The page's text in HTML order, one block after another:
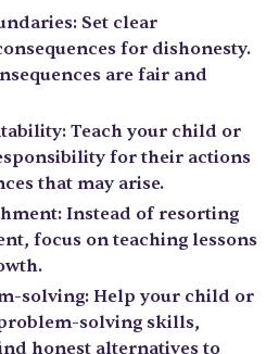
Set clear
for dishonesty.
are fair and
Teach your child or
for their actions
that may arise.
Instead of resorting
focus on teaching lessons
solving: Help your child or
solving skills,
honest alternatives to